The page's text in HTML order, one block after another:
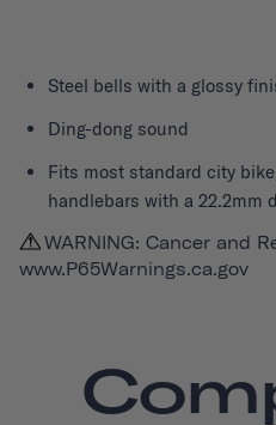
Steel bells with a glossy
Ding-dong sound
Fits most standard city
handlebars with a 22.2mm
WARNING: Cancer and
www.P65Warnings.ca.gov